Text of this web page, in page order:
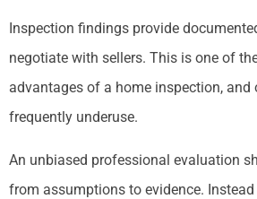
Inspection findings provide
negotiate with sellers. This is one of
advantages of a home inspection, and
frequently underuse.
An unbiased professional evaluation
from assumptions to evidence.